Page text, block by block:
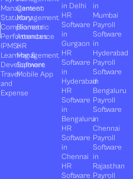
Management
Statutory
Compliances
Performances
(PMS)
Learning &
Development
Travel
and
Expense
Canteen
Management
Biometric
Attendance
HR
Management
Software
Mobile App
in Delhi
HR
Software
in
Gurgaon
HR
Software
in
Hyderabad
HR
Software
in
Bengaluru
HR
Software
in
Chennai
HR
Software
in
Mumbai
Payroll
Software
in
Hyderabad
Payroll
Software
in
Bengaluru
Payroll
Software
in
Chennai
Payroll
Software
in
Rajasthan
Payroll